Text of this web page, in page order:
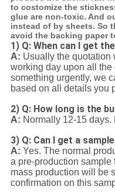
to costomize the
glue are non-toxic. And
instead of by sheets. So
avoid the backing paper
1) Q: When can I get
A: Usually the quotation
working day upon all the
something urgently, we
based on all details you
2) Q: How long is the
A: Normally 12-15
3) Q: Can I get a
A: Yes. The normal
a pre-production
mass production will be
confirmation on this